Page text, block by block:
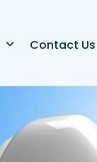
Contact Us